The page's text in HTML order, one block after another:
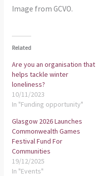
Image from GCVO.
Related
Are you an organisation that
helps tackle winter
loneliness?
10/11/2023
In "Funding opportunity"
Glasgow 2026 Launches
Commonwealth Games
Festival Fund For
Communities
19/12/2025
In "Events"